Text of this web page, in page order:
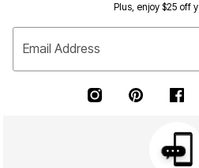
Plus, enjoy $25 off
Email Address